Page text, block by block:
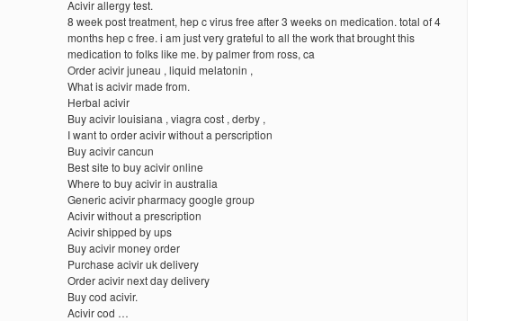
Acivir allergy test.
8 week post treatment, hep c virus free after 3 weeks on medication. total of 4
months hep c free. i am just very grateful to all the work that brought this
medication to folks like me. by palmer from ross, ca
Order acivir juneau , liquid melatonin ,
What is acivir made from.
Herbal acivir
Buy acivir louisiana , viagra cost , derby ,
I want to order acivir without a perscription
Buy acivir cancun
Best site to buy acivir online
Where to buy acivir in australia
Generic acivir pharmacy google group
Acivir without a prescription
Acivir shipped by ups
Buy acivir money order
Purchase acivir uk delivery
Order acivir next day delivery
Buy cod acivir.
Acivir cod …